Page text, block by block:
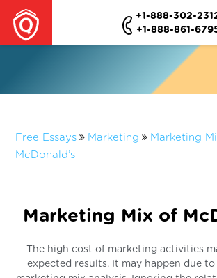
+1-888-302-
+1-888-861-
Free Essays Marketing
Marketing
McDonald’s
Marketing Mix of
The high cost of marketing activities
expected results. It may happen due